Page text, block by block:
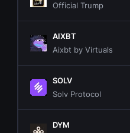
Official Trump
AIXBT
Aixbt by Virtuals
SOLV
Solv Protocol
DYM